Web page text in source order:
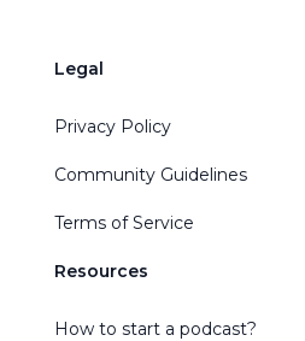
Legal
Privacy Policy
Community Guidelines
Terms of Service
Resources
How to start a podcast?